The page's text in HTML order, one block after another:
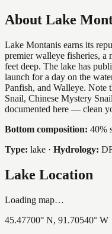
About Lake
Lake Montanis earns its
premier walleye fisheries, a
feet deep. The lake has
launch for a day on the
Panfish, and Walleye. Note
Snail, Chinese Mystery
documented here — clean
Bottom composition: 40%
Type: lake · Hydrology:
Lake Location
Loading map…
45.47700° N, 91.70540° W